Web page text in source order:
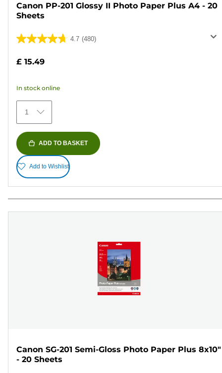
Canon PP-201 Glossy II Photo Paper Plus A4 - 20
Sheets
4.7 (480)
4.7
stars.
480
reviews
£ 15.49
In stock online
1
ADD TO BASKET
Add to Wishlist
Canon SG-201 Semi-Gloss Photo Paper Plus 8x10"
- 20 Sheets